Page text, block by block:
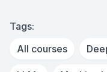
Tags:
All courses